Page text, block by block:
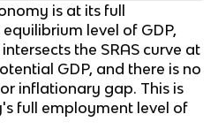
is at its full
level of GDP,
the SRAS curve at
GDP, and there is no
inflationary gap. This is
full employment level of